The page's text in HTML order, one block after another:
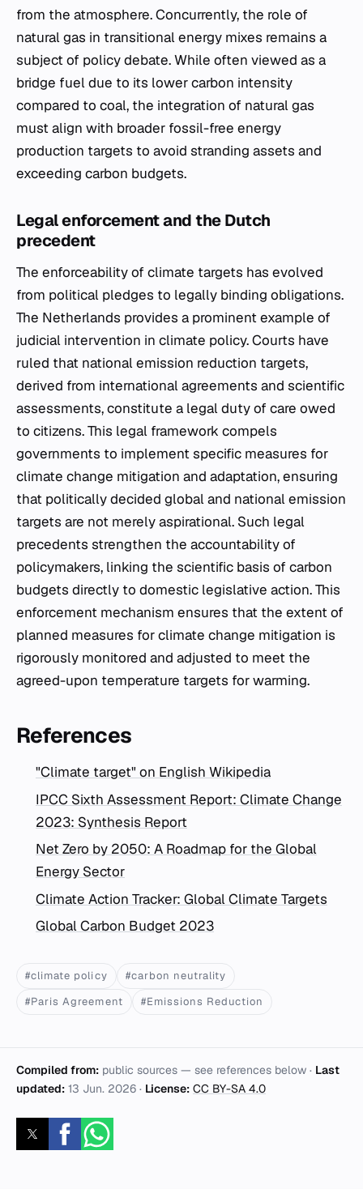
from the atmosphere. Concurrently, the role of
natural gas in transitional energy mixes remains a
subject of policy debate. While often viewed as a
bridge fuel due to its lower carbon intensity
compared to coal, the integration of natural gas
must align with broader fossil-free energy
production targets to avoid stranding assets and
exceeding carbon budgets.
Legal enforcement and the Dutch
precedent
The enforceability of climate targets has evolved
from political pledges to legally binding obligations.
The Netherlands provides a prominent example of
judicial intervention in climate policy. Courts have
ruled that national emission reduction targets,
derived from international agreements and scientific
assessments, constitute a legal duty of care owed
to citizens. This legal framework compels
governments to implement specific measures for
climate change mitigation and adaptation, ensuring
that politically decided global and national emission
targets are not merely aspirational. Such legal
precedents strengthen the accountability of
policymakers, linking the scientific basis of carbon
budgets directly to domestic legislative action. This
enforcement mechanism ensures that the extent of
planned measures for climate change mitigation is
rigorously monitored and adjusted to meet the
agreed-upon temperature targets for warming.
References
"Climate target" on English Wikipedia
IPCC Sixth Assessment Report: Climate Change
2023: Synthesis Report
Net Zero by 2050: A Roadmap for the Global
Energy Sector
Climate Action Tracker: Global Climate Targets
Global Carbon Budget 2023
#climate policy
#carbon neutrality
#Paris Agreement
#Emissions Reduction
Compiled from: public sources — see references below · Last
updated: 13 Jun. 2026 · License: CC BY-SA 4.0